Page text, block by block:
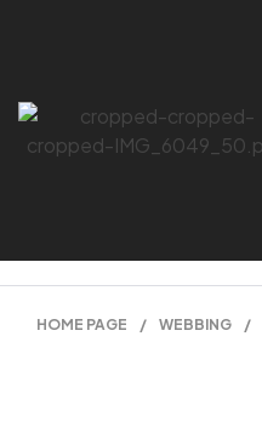
HOME PAGE / WEBBING /